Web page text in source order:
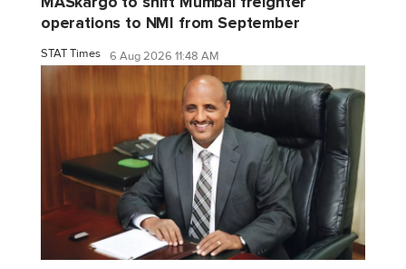
operations to NMI from September
STAT Times 6 Aug 2026 11:48 AM